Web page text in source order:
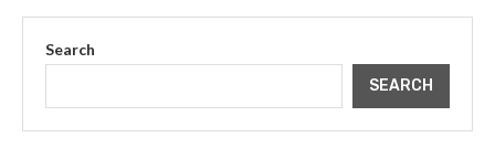
Search
SEARCH